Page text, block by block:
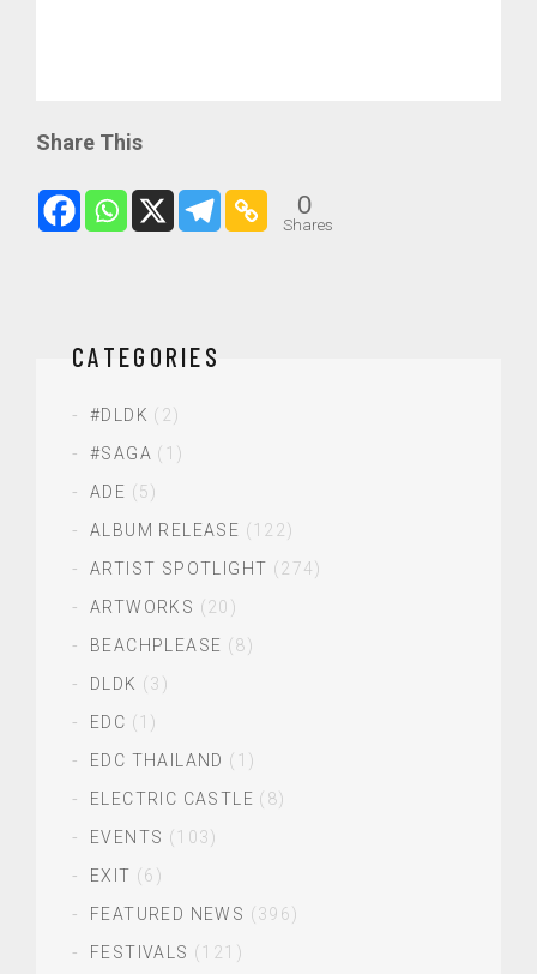
Share This
0
Shares
CATEGORIES
#DLDK (2)
#SAGA (1)
ADE (5)
ALBUM RELEASE (122)
ARTIST SPOTLIGHT (274)
ARTWORKS (20)
BEACHPLEASE (8)
DLDK (3)
EDC (1)
EDC THAILAND (1)
ELECTRIC CASTLE (8)
EVENTS (103)
EXIT (6)
FEATURED NEWS (396)
FESTIVALS (121)